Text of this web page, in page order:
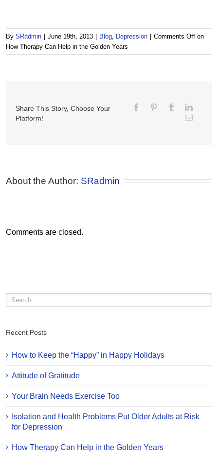
By SRadmin | June 19th, 2013 | Blog Depression | Comments Off on
How Therapy Can Help in the Golden Years
Share This Story, Choose Your
Platform!
About the Author: SRadmin
Comments are closed.
Recent Posts
How to Keep the “Happy” in Happy Holidays
Attitude of Gratitude
Your Brain Needs Exercise Too
Isolation and Health Problems Put Older Adults at Risk
for Depression
How Therapy Can Help in the Golden Years